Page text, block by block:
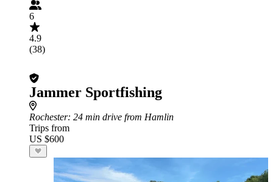
6
4.9
(38)
Jammer Sportfishing
Rochester: 24 min drive from Hamlin
Trips from
US $600